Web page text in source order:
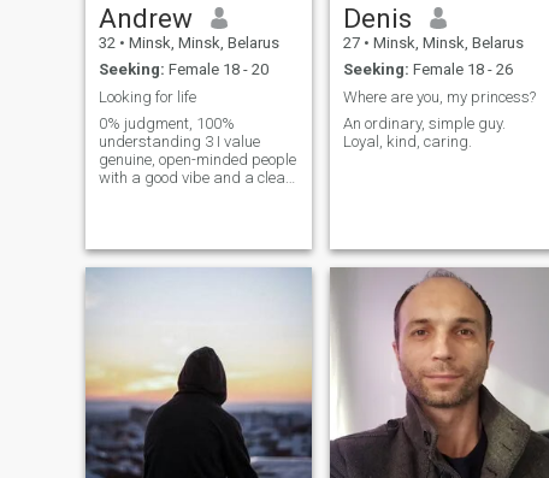
Andrew
32 • Minsk, Minsk, Belarus
Seeking: Female 18 - 20
Looking for life
0% judgment, 100%
understanding 3 I value
genuine, open-minded people
with a good vibe and a clear
communicate without games.
I’m here to meet someone real
relaxed connection or
building a life together, if the
match is right. No pressure,
no rush — just mutual
respect, curiosity, and good
energy. a journalist from
Belarus
Denis
27 • Minsk, Minsk, Belarus
Seeking: Female 18 - 26
Where are you, my princess?
An ordinary, simple guy.
Loyal, kind, caring.